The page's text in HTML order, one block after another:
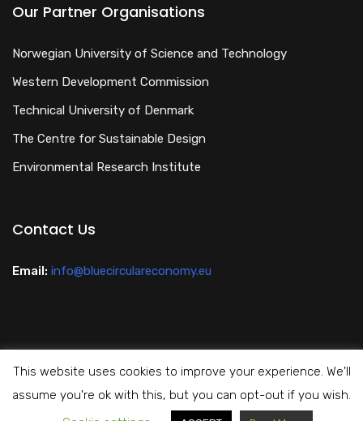
Our Partner Organisations
Norwegian University of Science and Technology
Western Development Commission
Technical University of Denmark
The Centre for Sustainable Design
Environmental Research Institute
Contact Us
Email: info@bluecirculareconomy.eu
This website uses cookies to improve your experience. We'll
assume you're ok with this, but you can opt-out if you wish.